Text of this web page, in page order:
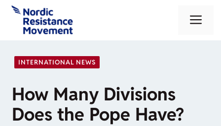
Skip
content
INTERNATIONAL NEWS
How Many Divisions
Does the Pope Have?